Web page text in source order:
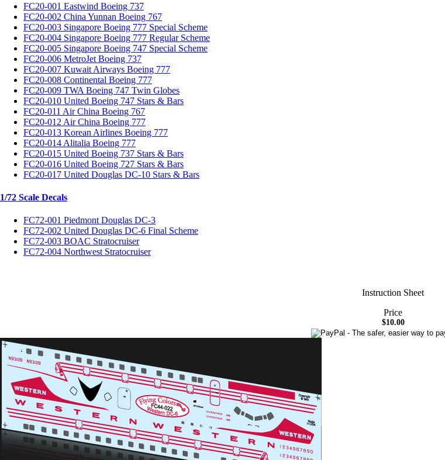
FC20-001 Eastwind Boeing 737
FC20-002 China Yunnan Boeing 767
FC20-003 Singapore Boeing 777 Special Scheme
FC20-004 Singapore Boeing 777 Regular Scheme
FC20-005 Singapore Boeing 747 Special Scheme
FC20-006 MetroJet Boeing 737
FC20-007 Kuwait Airways Boeing 777
FC20-008 Continental Boeing 777
FC20-009 TWA Boeing 747 Twin Globes
FC20-010 United Boeing 747 Stars & Bars
FC20-011 Air China Boeing 767
FC20-012 Air China Boeing 777
FC20-013 Korean Airlines Boeing 777
FC20-014 Alitalia Boeing 777
FC20-015 United Boeing 737 Stars & Bars
FC20-016 United Boeing 727 Stars & Bars
FC20-017 United Douglas DC-10 Stars & Bars
1/72 Scale Decals
FC72-001 Piedmont Douglas DC-3
FC72-002 United Douglas DC-6 Final Scheme
FC72-003 BOAC Stratocruiser
FC72-004 Northwest Stratocruiser
Instruction Sheet
Price
$10.00